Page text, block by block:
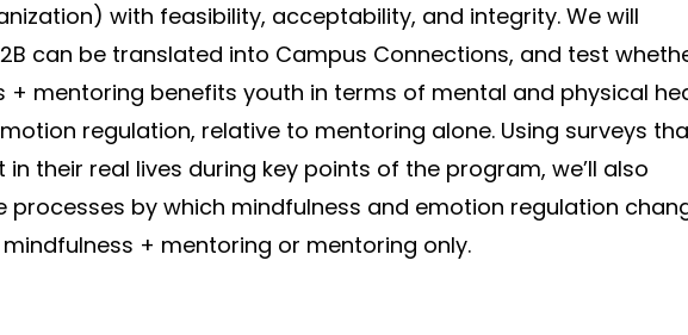
with feasibility, acceptability, and integrity. We will
can be translated into Campus Connections, and test
+ mentoring benefits youth in terms of mental and physical
regulation, relative to mentoring alone. Using surveys
in their real lives during key points of the program, we’ll also
processes by which mindfulness and emotion regulation
+ mentoring or mentoring only.